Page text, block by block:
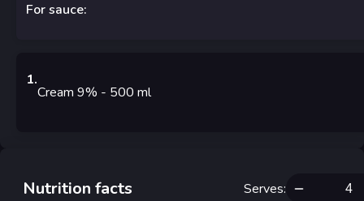
For sauce:
1.
Cream 9% - 500 ml
Nutrition facts Serves: